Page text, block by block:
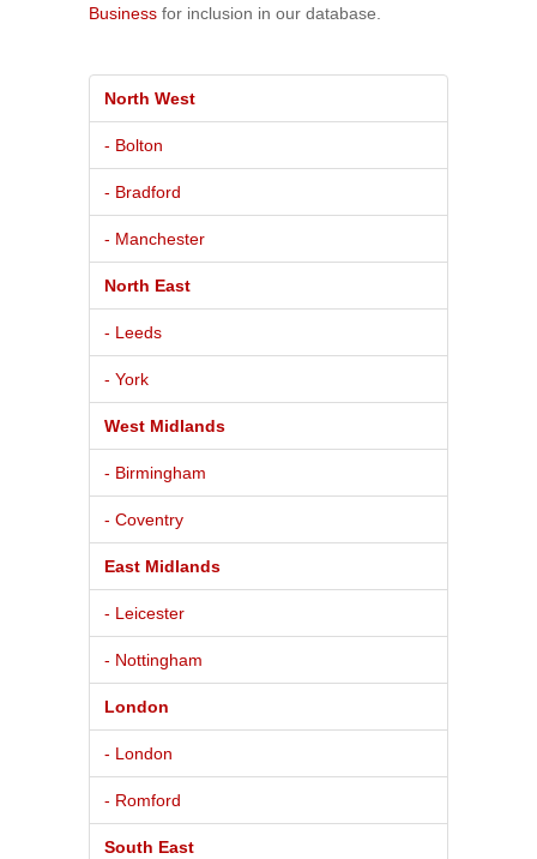
Business for inclusion in our database.
North West
- Bolton
- Bradford
- Manchester
North East
- Leeds
- York
West Midlands
- Birmingham
- Coventry
East Midlands
- Leicester
- Nottingham
London
- London
- Romford
South East